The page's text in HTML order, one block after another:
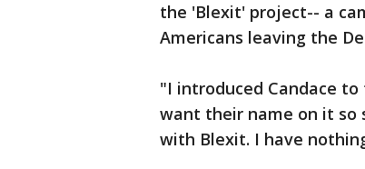
the 'Blexit' project-- a
Americans leaving the
"I introduced Candace
want their name on it so
with Blexit. I have